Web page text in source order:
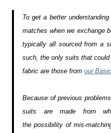
To get a better
matches when we exchange
typically all sourced from a
such, the only suits that
fabric are those from our
Because of previous
suits are made from
the possibility of mis-